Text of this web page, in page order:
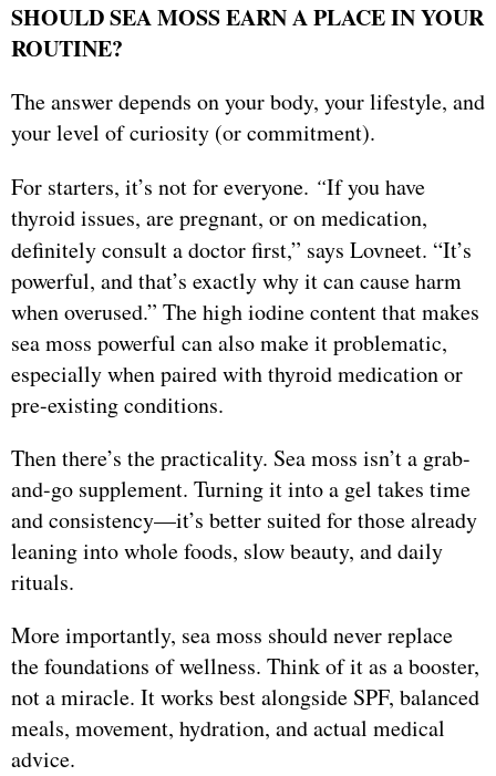
SHOULD SEA MOSS EARN A PLACE IN YOUR
ROUTINE?
The answer depends on your body, your lifestyle, and
your level of curiosity (or commitment).
For starters, it’s not for everyone. “If you have
thyroid issues, are pregnant, or on medication,
definitely consult a doctor first,” says Lovneet. “It’s
powerful, and that’s exactly why it can cause harm
when overused.” The high iodine content that makes
sea moss powerful can also make it problematic,
especially when paired with thyroid medication or
pre-existing conditions.
Then there’s the practicality. Sea moss isn’t a grab-
and-go supplement. Turning it into a gel takes time
and consistency—it’s better suited for those already
leaning into whole foods, slow beauty, and daily
rituals.
More importantly, sea moss should never replace
the foundations of wellness. Think of it as a booster,
not a miracle. It works best alongside SPF, balanced
meals, movement, hydration, and actual medical
advice.